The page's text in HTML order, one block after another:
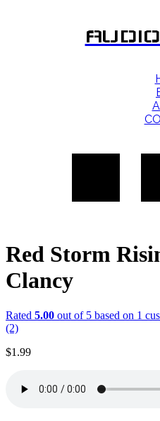
Red Storm
Clancy
Rated 5.00 out of 5 based on 1
(2)
$1.99